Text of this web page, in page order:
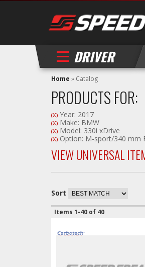
DRIVER
Home » Catalog
PRODUCTS FOR:
(X) Year: 2017
(X) Make: BMW
(X) Model: 330i xDrive
(X) Option: M-sport/340 mm
VIEW UNIVERSAL
Sort
Items 1-40 of 40